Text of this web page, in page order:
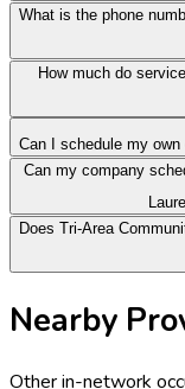
What is the phone
How much do
Can I schedule my
Can my company
Does Tri-Area
Nearby
Other in-network